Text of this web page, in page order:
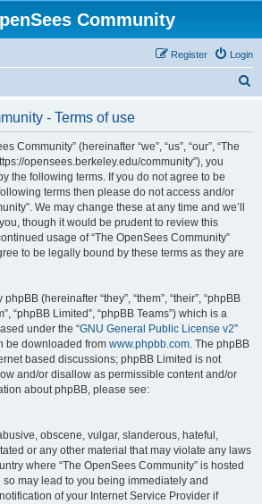
Community
Login
Register
- Terms of use
Community” (hereinafter “we”, “us”, “our”, “The
opensees.berkeley.edu/community”), you
the following terms. If you do not agree to be
terms then please do not access and/or
We may change these at any time and we’ll
though it would be prudent to review this
usage of “The OpenSees Community”
to be legally bound by these terms as they are
(hereinafter “they”, “them”, “their”, “phpBB
“phpBB Limited”, “phpBB Teams”) which is a
under the “GNU General Public License v2”
be downloaded from www.phpbb.com. The phpBB
based discussions; phpBB Limited is not
and/or disallow as permissible content and/or
about phpBB, please see:
obscene, vulgar, slanderous, hateful,
or any other material that may violate any laws
where “The OpenSees Community” is hosted
may lead to you being immediately and
of your Internet Service Provider if